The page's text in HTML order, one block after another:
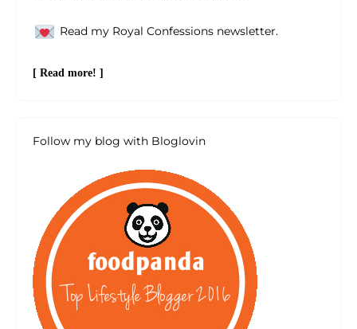
Read my Royal Confessions newsletter.
[ Read more! ]
Follow my blog with Bloglovin